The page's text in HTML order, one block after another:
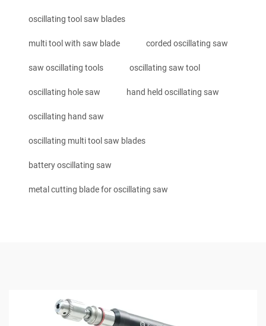
oscillating tool saw blades
multi tool with saw blade corded oscillating saw
saw oscillating tools oscillating saw tool
oscillating hole saw hand held oscillating saw
oscillating hand saw
oscillating multi tool saw blades
battery oscillating saw
metal cutting blade for oscillating saw